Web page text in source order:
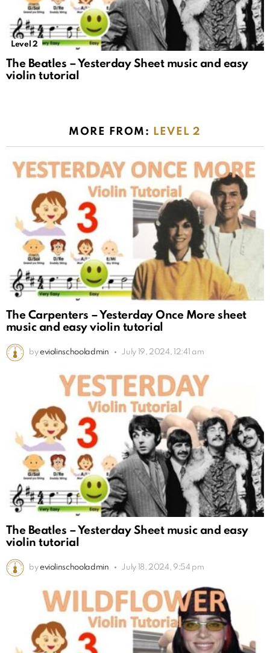
Level 2
The Beatles – Yesterday Sheet music and easy
violin tutorial
MORE FROM: LEVEL 2
The Carpenters – Yesterday Once More sheet
music and easy violin tutorial
by eviolinschooladmin July 19, 2024, 12:41 am
The Beatles – Yesterday Sheet music and easy
violin tutorial
by eviolinschooladmin July 18, 2024, 9:54 pm